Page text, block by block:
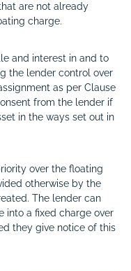
are not already
charge.
and interest in and to
the lender control over
as per Clause
from the lender if
in the ways set out in
over the floating
otherwise by the
The lender can
into a fixed charge over
they give notice of this